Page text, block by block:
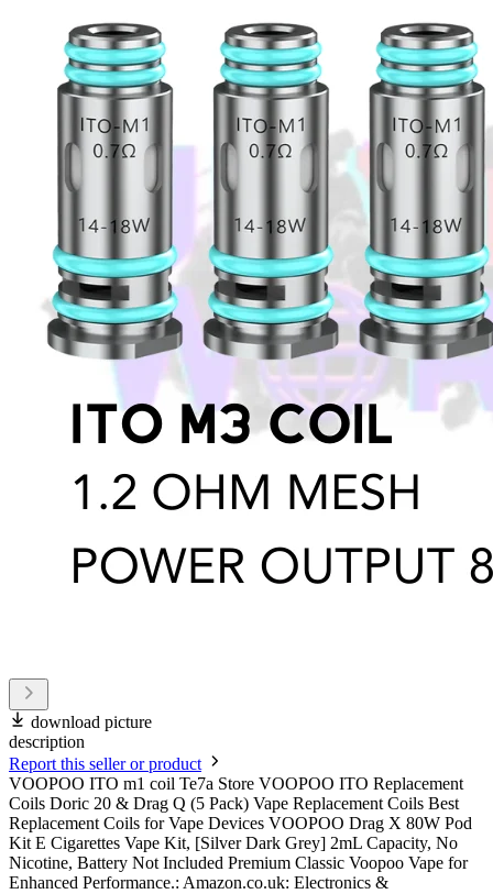
download picture
description
Report this seller or product
VOOPOO ITO m1 coil Te7a Store VOOPOO ITO Replacement
Coils Doric 20 & Drag Q (5 Pack) Vape Replacement Coils Best
Replacement Coils for Vape Devices VOOPOO Drag X 80W Pod
Kit E Cigarettes Vape Kit, [Silver Dark Grey] 2mL Capacity, No
Nicotine, Battery Not Included Premium Classic Voopoo Vape for
Enhanced Performance.: Amazon.co.uk: Electronics &